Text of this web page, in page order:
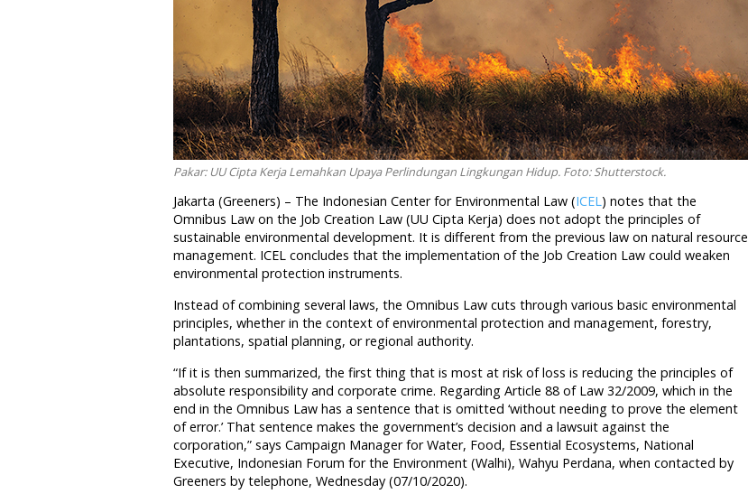
Pakar: UU Cipta Kerja Lemahkan Upaya Perlindungan Lingkungan Hidup. Foto: Shutterstock.
Jakarta (Greeners) – The Indonesian Center for Environmental Law (ICEL) notes that the
Omnibus Law on the Job Creation Law (UU Cipta Kerja) does not adopt the principles of
sustainable environmental development. It is different from the previous law on natural resource
management. ICEL concludes that the implementation of the Job Creation Law could weaken
environmental protection instruments.
Instead of combining several laws, the Omnibus Law cuts through various basic environmental
principles, whether in the context of environmental protection and management, forestry,
plantations, spatial planning, or regional authority.
“If it is then summarized, the first thing that is most at risk of loss is reducing the principles of
absolute responsibility and corporate crime. Regarding Article 88 of Law 32/2009, which in the
end in the Omnibus Law has a sentence that is omitted ‘without needing to prove the element
of error.’ That sentence makes the government’s decision and a lawsuit against the
corporation,” says Campaign Manager for Water, Food, Essential Ecosystems, National
Executive, Indonesian Forum for the Environment (Walhi), Wahyu Perdana, when contacted by
Greeners by telephone, Wednesday (07/10/2020).